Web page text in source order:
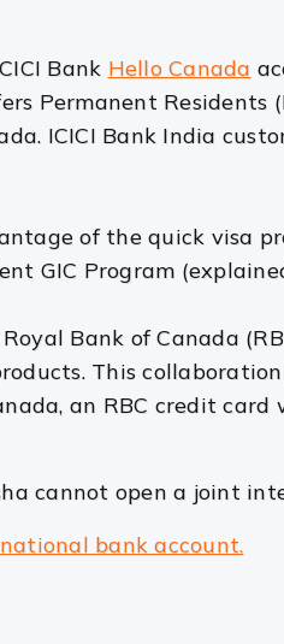
Bank Hello Canada
Permanent
ICICI Bank India
of the quick visa
GIC Program
Bank of Canada
This
an RBC credit
cannot open a joint
bank account.